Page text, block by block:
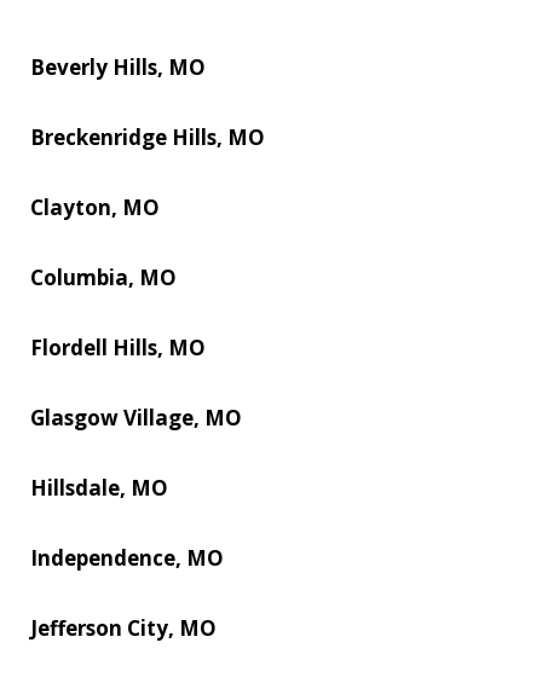
Beverly Hills, MO
Breckenridge Hills, MO
Clayton, MO
Columbia, MO
Flordell Hills, MO
Glasgow Village, MO
Hillsdale, MO
Independence, MO
Jefferson City, MO